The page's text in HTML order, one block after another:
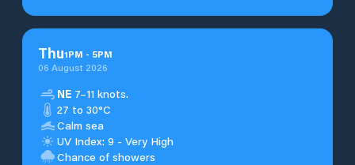
Thu1PM - 5PM
06 August 2026
NE 7–11 knots.
27 to 30°C
Calm sea
UV Index: 9 - Very High
Chance of showers